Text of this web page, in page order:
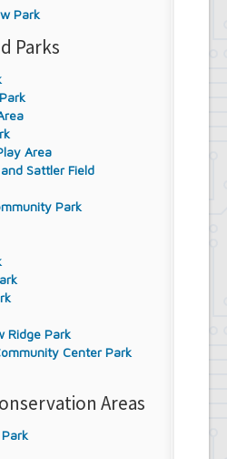
Park
Parks
Area
Sattler Field
Park
Ridge Park
Center Park
Areas